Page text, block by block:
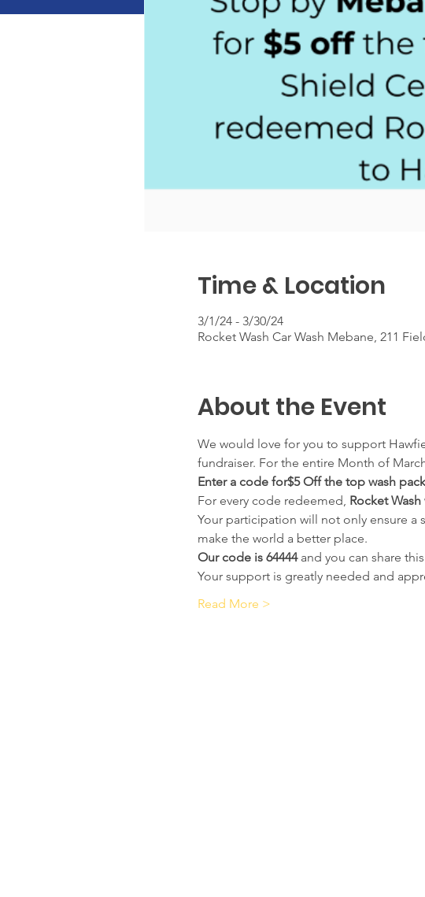
Time & Location
3/1/24 - 3/30/24
Rocket Wash Car Wash Mebane, 211
About the Event
We would love for you to support
fundraiser. For the entire Month of
Enter a code for$5 Off the top wash
For every code redeemed, Rocket
Your participation will not only ensure a
make the world a better place.
Our code is 64444 and you can share
Your support is greatly needed and
Read More >